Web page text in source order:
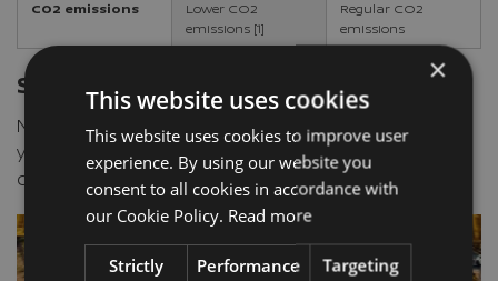
CO2 emissions
Lower CO2
emissions [1]
Regular CO2
emissions
Smart Technologies to assist you
Nissan advanced assist technologies help connect
you to the world around you, helps improve safety,
comfort and control while you drive.¹⁰
×
This website uses cookies
This website uses cookies to improve user
experience. By using our website you
consent to all cookies in accordance with
our Cookie Policy. Read more
Strictly
Performance Targeting